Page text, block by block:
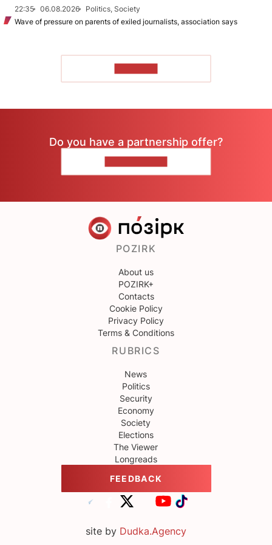
22:35
06.08.2026
Politics, Society
Wave of pressure on parents of exiled journalists, association says
Do you have a partnership offer?
POZIRK
About us
POZIRK+
Contacts
Cookie Policy
Privacy Policy
Terms & Conditions
RUBRICS
News
Politics
Security
Economy
Society
Elections
The Viewer
Longreads
FEEDBACK
site by Dudka.Agency